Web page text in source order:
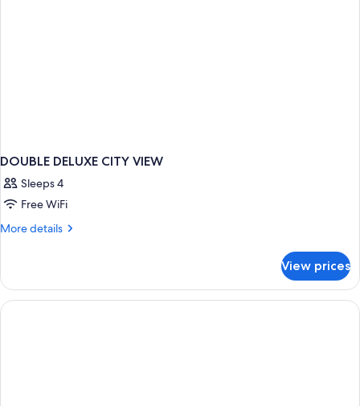
DOUBLE DELUXE CITY VIEW
Sleeps 4
Free WiFi
More details
More
DELUXE
CITY
VIEW
View prices